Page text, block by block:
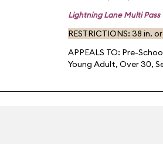
Lightning Lane Multi Pass
RESTRICTIONS: 38 in.
APPEALS TO: Pre-
Young Adult, Over 30,